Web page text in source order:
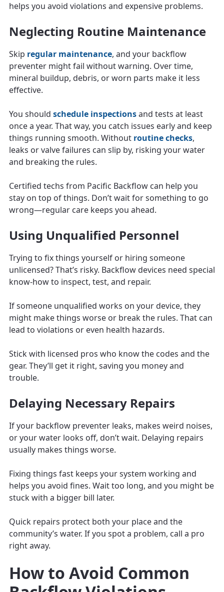
helps you avoid violations and expensive problems.
Neglecting Routine Maintenance
Skip regular maintenance, and your backflow
preventer might fail without warning. Over time,
mineral buildup, debris, or worn parts make it less
effective.
You should schedule inspectionsand tests at least
once a year. That way, you catch issues early and keep
things running smooth. Without routine checks,
leaks or valve failures can slip by, risking your water
and breaking the rules.
Certified techs from Pacific Backflow can help you
stay on top of things. Don’t wait for something to go
wrong—regular care keeps you ahead.
Using Unqualified Personnel
Trying to fix things yourself or hiring someone
unlicensed? That’s risky. Backflow devices need special
know-how to inspect, test, and repair.
If someone unqualified works on your device, they
might make things worse or break the rules. That can
lead to violations or even health hazards.
Stick with licensed pros who know the codes and the
gear. They’ll get it right, saving you money and
trouble.
Delaying Necessary Repairs
If your backflow preventer leaks, makes weird noises,
or your water looks off, don’t wait. Delaying repairs
usually makes things worse.
Fixing things fast keeps your system working and
helps you avoid fines. Wait too long, and you might be
stuck with a bigger bill later.
Quick repairs protect both your place and the
community’s water. If you spot a problem, call a pro
right away.
How to Avoid Common